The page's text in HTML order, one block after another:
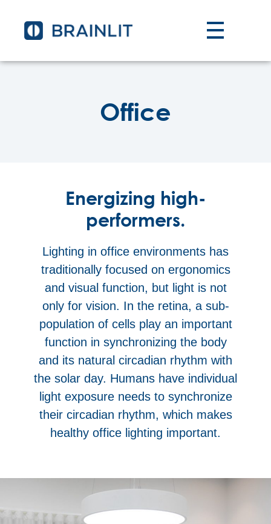
Office
Energizing high-
performers.
Lighting in office environments has
traditionally focused on ergonomics
and visual function, but light is not
only for vision. In the retina, a sub-
population of cells play an important
function in synchronizing the body
and its natural circadian rhythm with
the solar day. Humans have individual
light exposure needs to synchronize
their circadian rhythm, which makes
healthy office lighting important.